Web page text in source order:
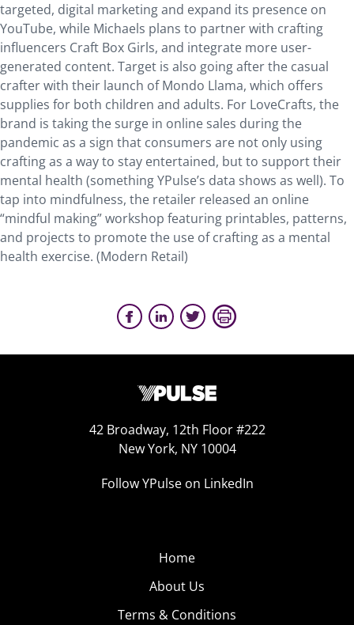
targeted, digital marketing and expand its presence on
YouTube, while Michaels plans to partner with crafting
influencers Craft Box Girls, and integrate more user-
generated content. Target is also going after the casual
crafter with their launch of Mondo Llama, which offers
supplies for both children and adults. For LoveCrafts, the
brand is taking the surge in online sales during the
pandemic as a sign that consumers are not only using
crafting as a way to stay entertained, but to support their
mental health (something YPulse’s data shows as well). To
tap into mindfulness, the retailer released an online
“mindful making” workshop featuring printables, patterns,
and projects to promote the use of crafting as a mental
health exercise. (Modern Retail)
42 Broadway, 12th Floor #222
New York, NY 10004
Follow YPulse on LinkedIn
Home
About Us
Terms & Conditions